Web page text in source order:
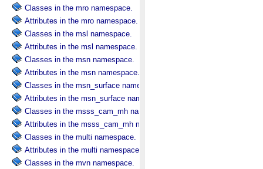
Classes in the mro namespace.
Attributes in the mro namespace.
Classes in the msl namespace.
Attributes in the msl namespace.
Classes in the msn namespace.
Attributes in the msn namespace.
Classes in the msn_surface namespace.
Attributes in the msn_surface namespace.
Classes in the msss_cam_mh namespace.
Attributes in the msss_cam_mh namespace.
Classes in the multi namespace.
Attributes in the multi namespace.
Classes in the mvn namespace.